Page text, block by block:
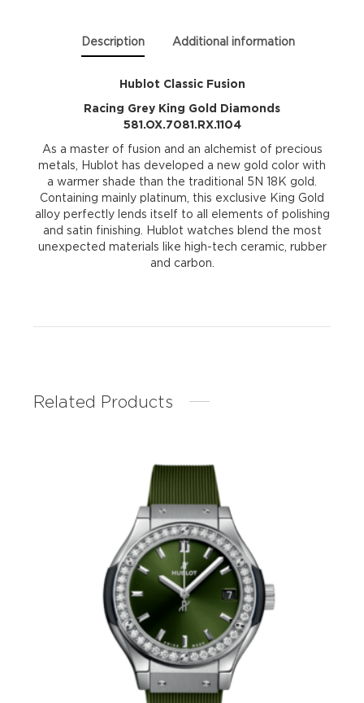
581.OX.7081.RX.1104
Description Additional information
Hublot Classic Fusion
Racing Grey King Gold Diamonds
581.OX.7081.RX.1104
As a master of fusion and an alchemist of precious
metals, Hublot has developed a new gold color with
a warmer shade than the traditional 5N 18K gold.
Containing mainly platinum, this exclusive King Gold
alloy perfectly lends itself to all elements of polishing
and satin finishing. Hublot watches blend the most
unexpected materials like high-tech ceramic, rubber
and carbon.
Related Products